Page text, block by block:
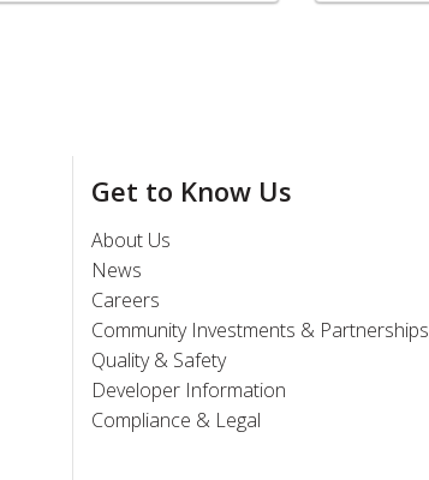
Get to Know Us
About Us
News
Careers
Community Investments & Partnerships
Quality & Safety
Developer Information
Compliance & Legal